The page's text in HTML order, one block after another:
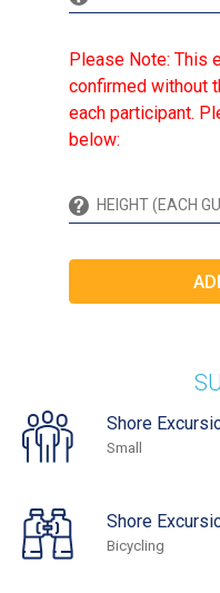
Please Note: This
confirmed without
each participant.
below:
Shore
Small
Shore
Bicycling